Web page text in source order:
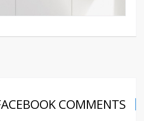
COMMENTS